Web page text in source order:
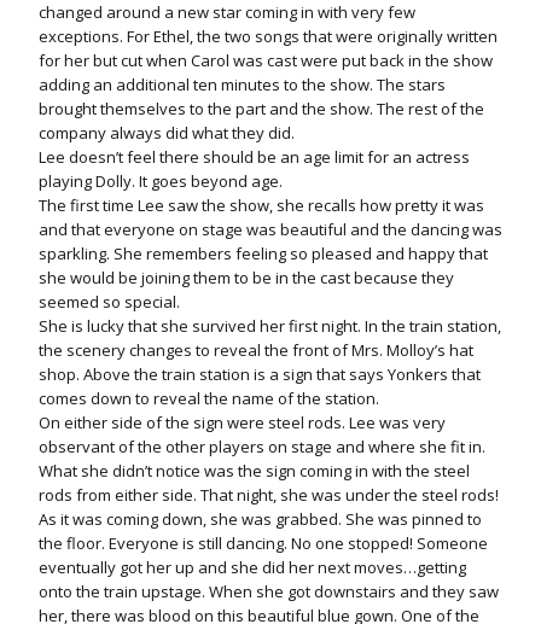
changed around a new star coming in with very few
exceptions. For Ethel, the two songs that were originally written
for her but cut when Carol was cast were put back in the show
adding an additional ten minutes to the show. The stars
brought themselves to the part and the show. The rest of the
company always did what they did.
Lee doesn’t feel there should be an age limit for an actress
playing Dolly. It goes beyond age.
The first time Lee saw the show, she recalls how pretty it was
and that everyone on stage was beautiful and the dancing was
sparkling. She remembers feeling so pleased and happy that
she would be joining them to be in the cast because they
seemed so special.
She is lucky that she survived her first night. In the train station,
the scenery changes to reveal the front of Mrs. Molloy’s hat
shop. Above the train station is a sign that says Yonkers that
comes down to reveal the name of the station.
On either side of the sign were steel rods. Lee was very
observant of the other players on stage and where she fit in.
What she didn’t notice was the sign coming in with the steel
rods from either side. That night, she was under the steel rods!
As it was coming down, she was grabbed. She was pinned to
the floor. Everyone is still dancing. No one stopped! Someone
eventually got her up and she did her next moves…getting
onto the train upstage. When she got downstairs and they saw
her, there was blood on this beautiful blue gown. One of the